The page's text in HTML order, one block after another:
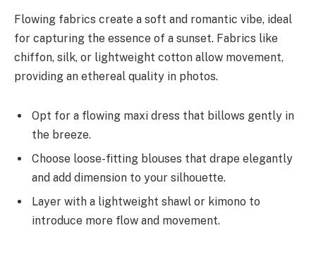
Flowing fabrics create a soft and romantic vibe, ideal
for capturing the essence of a sunset. Fabrics like
chiffon, silk, or lightweight cotton allow movement,
providing an ethereal quality in photos.
Opt for a flowing maxi dress that billows gently in
the breeze.
Choose loose-fitting blouses that drape elegantly
and add dimension to your silhouette.
Layer with a lightweight shawl or kimono to
introduce more flow and movement.